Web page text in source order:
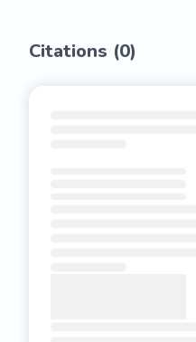
Citations (0)